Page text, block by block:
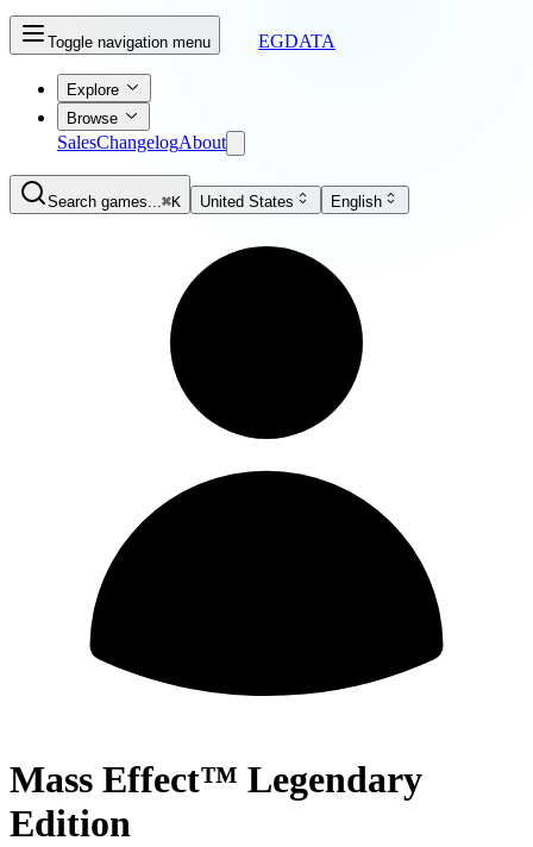
Toggle navigation menu EGDATA
Explore
Browse
SalesChangelogAbout
Search games...⌘K United States English
Mass Effect™ Legendary
Edition